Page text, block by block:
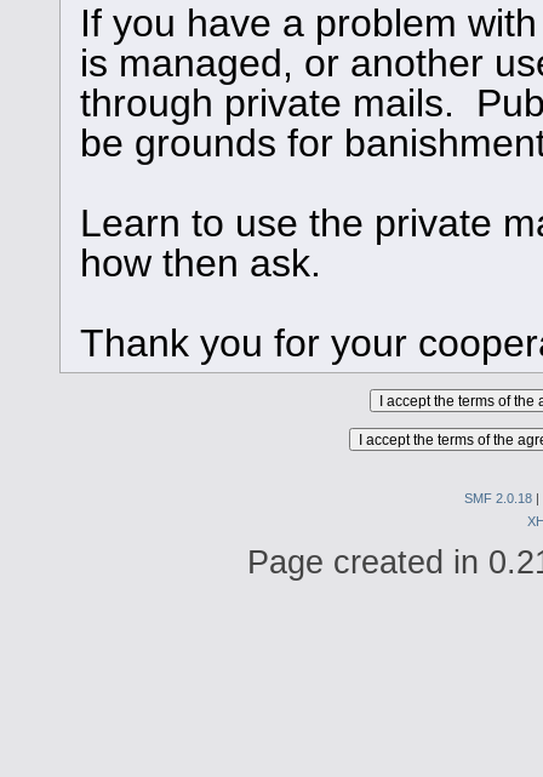
If you have a problem
is managed, or another
through private mails.
be grounds for
Learn to use the private
how then ask.
Thank you for your
SMF 2.0.18 |
Page created in